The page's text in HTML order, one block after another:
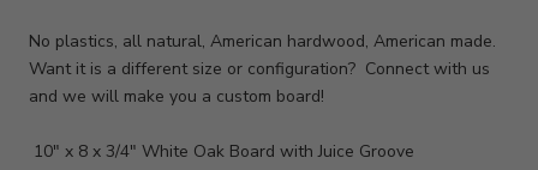
No plastics, all natural, American hardwood, American made.
Want it is a different size or configuration? Connect with us
and we will make you a custom board!
10" x 8 x 3/4" White Oak Board with Juice Groove